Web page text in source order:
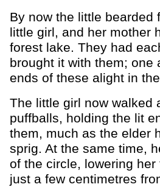
By now the little bearded
little girl, and her mother
forest lake. They had
brought it with them; one
ends of these alight in
The little girl now walked
puffballs, holding the lit
them, much as the elder
sprig. At the same time,
of the circle, lowering
just a few centimetres